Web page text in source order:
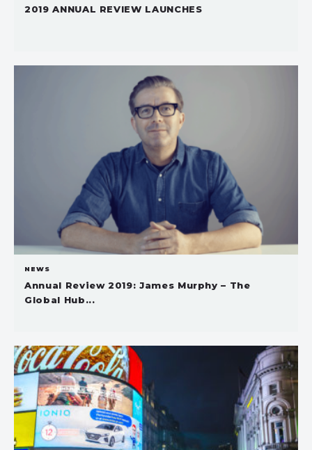
2019 ANNUAL REVIEW LAUNCHES
NEWS
Annual Review 2019: James Murphy – The
Global Hub...